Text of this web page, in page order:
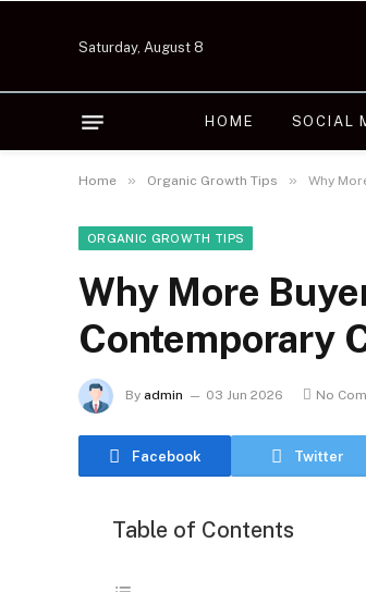
Saturday, August 8
HOME SOCIAL
Home » Organic Growth Tips » Why
ORGANIC GROWTH TIPS
Why More
Contemporary
By admin 03 Jun 2026 No
Facebook Twitter
Table of Contents